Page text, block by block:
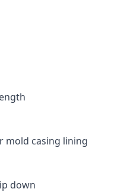
mold casing lining
down